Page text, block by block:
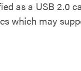
as a USB 2.0
which may